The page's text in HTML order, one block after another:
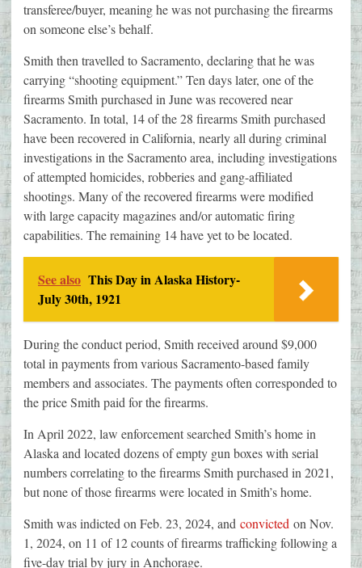
transferee/buyer, meaning he was not purchasing the firearms
on someone else’s behalf.
Smith then travelled to Sacramento, declaring that he was
carrying “shooting equipment.” Ten days later, one of the
firearms Smith purchased in June was recovered near
Sacramento. In total, 14 of the 28 firearms Smith purchased
have been recovered in California, nearly all during criminal
investigations in the Sacramento area, including investigations
of attempted homicides, robberies and gang-affiliated
shootings. Many of the recovered firearms were modified
with large capacity magazines and/or automatic firing
capabilities. The remaining 14 have yet to be located.
See also This Day in Alaska History-
July 30th, 1921
During the conduct period, Smith received around $9,000
total in payments from various Sacramento-based family
members and associates. The payments often corresponded to
the price Smith paid for the firearms.
In April 2022, law enforcement searched Smith’s home in
Alaska and located dozens of empty gun boxes with serial
numbers correlating to the firearms Smith purchased in 2021,
but none of those firearms were located in Smith’s home.
Smith was indicted on Feb. 23, 2024, and convicted on Nov.
1, 2024, on 11 of 12 counts of firearms trafficking following a
five-day trial by jury in Anchorage.